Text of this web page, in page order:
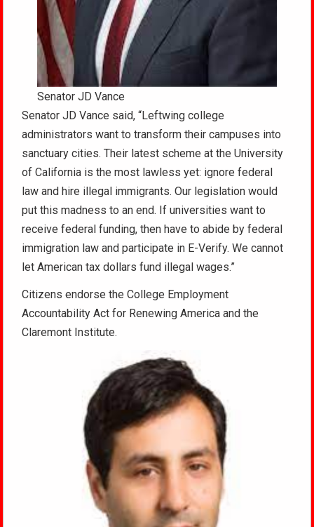
Senator JD Vance
Senator JD Vance said, “Leftwing college
administrators want to transform their campuses into
sanctuary cities. Their latest scheme at the University
of California is the most lawless yet: ignore federal
law and hire illegal immigrants. Our legislation would
put this madness to an end. If universities want to
receive federal funding, then have to abide by federal
immigration law and participate in E-Verify. We cannot
let American tax dollars fund illegal wages.”
Citizens endorse the College Employment
Accountability Act for Renewing America and the
Claremont Institute.